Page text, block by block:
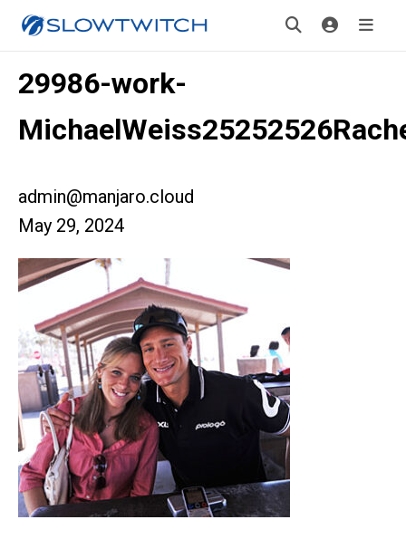
29986-work-
admin@manjaro.cloud
May 29, 2024